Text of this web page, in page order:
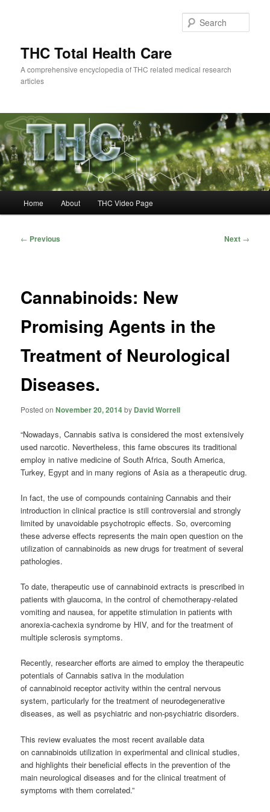
THC Total Health Care
A comprehensive encyclopedia of THC related medical research
articles
Home About THC Video Page
Post
← Previous Next →
Cannabinoids: New
Promising Agents in the
Treatment of Neurological
Diseases.
Posted onNovember 20, 2014by David Worrell
“Nowadays, Cannabis sativa is considered the most extensively
used narcotic. Nevertheless, this fame obscures its traditional
employ in native medicine of South Africa, South America,
Turkey, Egypt and in many regions of Asia as a therapeutic drug.
In fact, the use of compounds containing Cannabis and their
introduction in clinical practice is still controversial and strongly
limited by unavoidable psychotropic effects. So, overcoming
these adverse effects represents the main open question on the
utilization of cannabinoids as new drugs for treatment of several
pathologies.
To date, therapeutic use of cannabinoid extracts is prescribed in
patients with glaucoma, in the control of chemotherapy-related
vomiting and nausea, for appetite stimulation in patients with
anorexia-cachexia syndrome by HIV, and for the treatment of
multiple sclerosis symptoms.
Recently, researcher efforts are aimed to employ the therapeutic
potentials of Cannabis sativa in the modulation
of cannabinoid receptor activity within the central nervous
system, particularly for the treatment of neurodegenerative
diseases, as well as psychiatric and non-psychiatric disorders.
This review evaluates the most recent available data
on cannabinoids utilization in experimental and clinical studies,
and highlights their beneficial effects in the prevention of the
main neurological diseases and for the clinical treatment of
symptoms with them correlated.”